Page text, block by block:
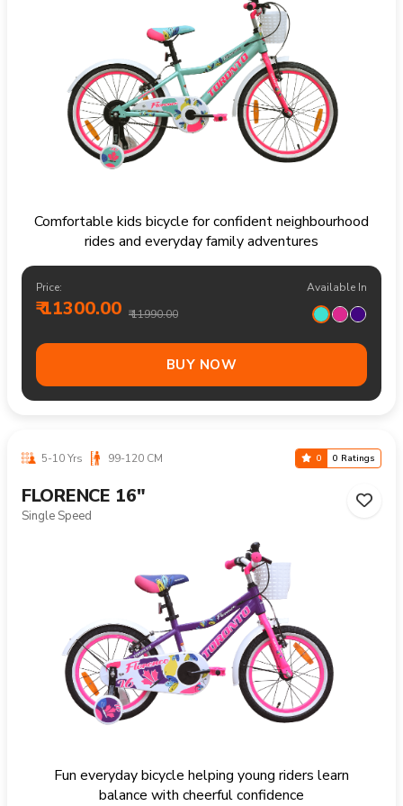
Comfortable kids bicycle for confident neighbourhood
rides and everyday family adventures
Price:
₹ 11300.00 ₹ 11990.00
Available In
BUY NOW
5-10 Yrs 99-120 CM 0 0 Ratings
FLORENCE 16"
Single Speed
Fun everyday bicycle helping young riders learn
balance with cheerful confidence